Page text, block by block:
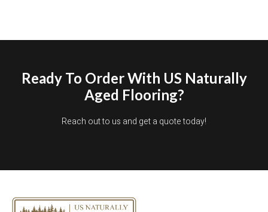
Ready To Order With US Naturally
Aged Flooring?
Reach out to us and get a quote today!